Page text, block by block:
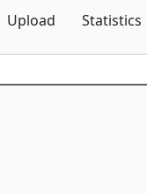
Upload Statistics